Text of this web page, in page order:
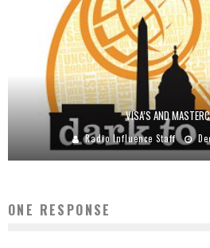
VISA’S AND
Radio Influence Staff
ONE RESPONSE